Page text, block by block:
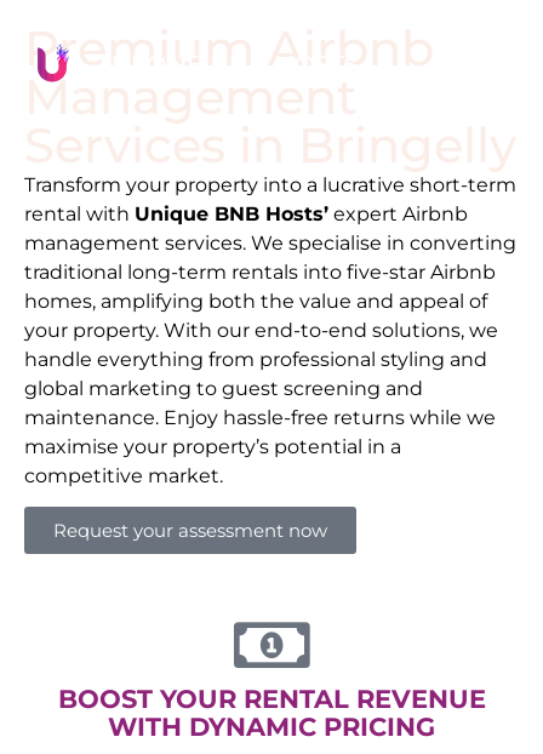
Premium Airbnb
Management
Transform your property into a lucrative short-term
rental with Unique BNB Hosts’ expert Airbnb
management services. We specialise in converting
traditional long-term rentals into five-star Airbnb
homes, amplifying both the value and appeal of
your property. With our end-to-end solutions, we
handle everything from professional styling and
global marketing to guest screening and
maintenance. Enjoy hassle-free returns while we
maximise your property’s potential in a
competitive market.
Request your assessment now
BOOST YOUR RENTAL REVENUE
WITH DYNAMIC PRICING